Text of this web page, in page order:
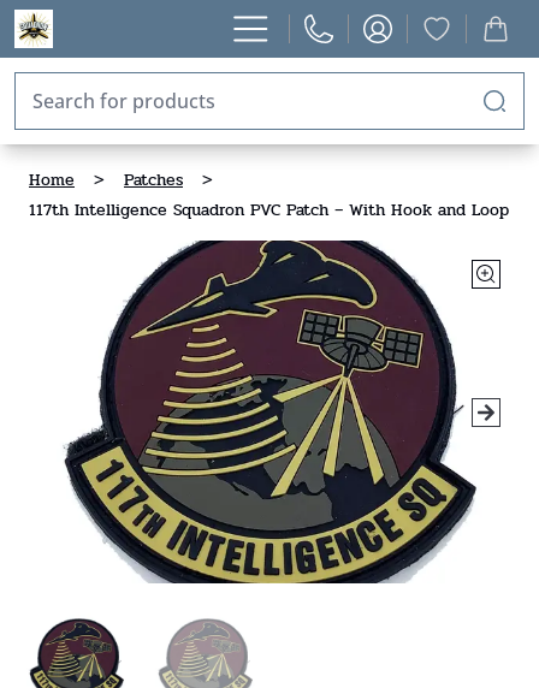
Home > Patches
>
117th Intelligence Squadron PVC Patch – With Hook and Loop